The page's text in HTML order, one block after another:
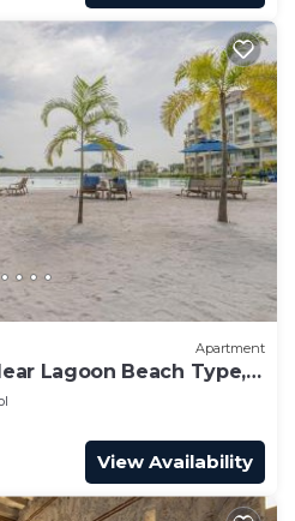
Apartment
Lagoon Beach Type, 1
View Availability